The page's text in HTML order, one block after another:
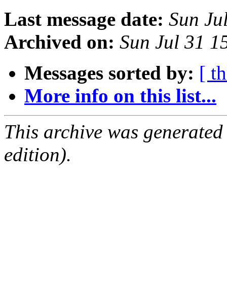
Last message date: Sun
Archived on: Sun Jul 31
Messages sorted by: [
More info on this list...
This archive was
edition).